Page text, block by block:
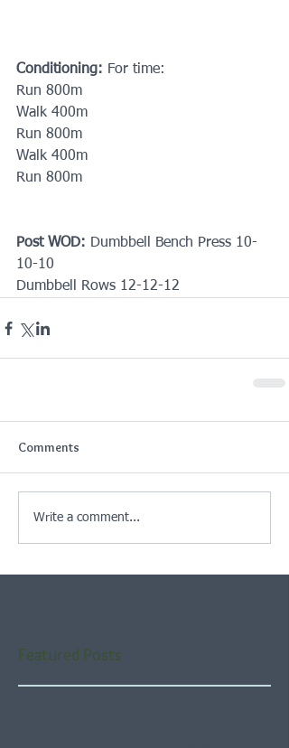
Conditioning: For time:
Run 800m
Walk 400m
Run 800m
Walk 400m
Run 800m
Post WOD: Dumbbell Bench Press 10-
10-10
Dumbbell Rows 12-12-12
Comments
Write a comment...
Featured Posts